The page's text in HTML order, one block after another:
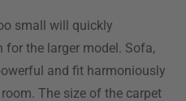
small will quickly
for the larger model. Sofa,
and fit harmoniously
The size of the carpet